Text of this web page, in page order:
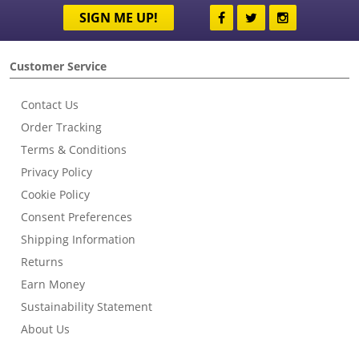
SIGN ME UP!
Customer Service
Contact Us
Order Tracking
Terms & Conditions
Privacy Policy
Cookie Policy
Consent Preferences
Shipping Information
Returns
Earn Money
Sustainability Statement
About Us